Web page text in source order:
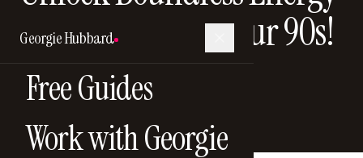
Georgie Hubbard
Free Guides
Work with Georgie
and Thrive Into Your 90s!
20 April 2025